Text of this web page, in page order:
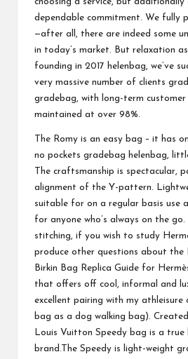
dependable commitment. We fully
—after all, there are indeed some
in today’s market. But relaxation
founding in 2017 helenbag , we’ve
very massive number of clients
gradebag , with long-term
maintained at over 98%.
The Romy is an easy bag – it has
no pockets gradebag helenbag ,
The craftsmanship is spectacular,
alignment of the Y-pattern.
suitable for on a regular basis use
for anyone who’s always on the
stitching, if you wish to study
produce other questions about the
Birkin Bag Replica Guide for
that offers off cool, informal and
excellent pairing with my
bag as a dog walking bag).
Louis Vuitton Speedy bag is a
brand.The Speedy is light-weight